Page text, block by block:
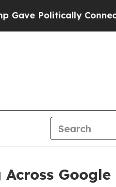
Connected oil